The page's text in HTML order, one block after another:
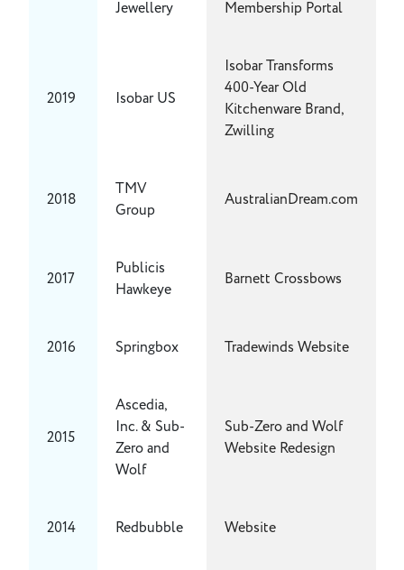
Jewellery Membership Portal
2019 Isobar US
Isobar Transforms
400-Year Old
Kitchenware Brand,
Zwilling
2018
TMV
Group
AustralianDream.com
2017
Publicis
Hawkeye
Barnett Crossbows
2016 Springbox Tradewinds Website
2015
Ascedia,
Inc. & Sub-
Zero and
Wolf
Sub-Zero and Wolf
Website Redesign
2014 Redbubble Website